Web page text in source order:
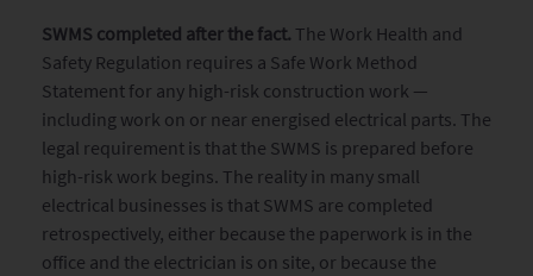
SWMS completed after the fact. The Work Health and
Safety Regulation requires a Safe Work Method
Statement for any high-risk construction work —
including work on or near energised electrical parts. The
legal requirement is that the SWMS is prepared before
high-risk work begins. The reality in many small
electrical businesses is that SWMS are completed
retrospectively, either because the paperwork is in the
office and the electrician is on site, or because the